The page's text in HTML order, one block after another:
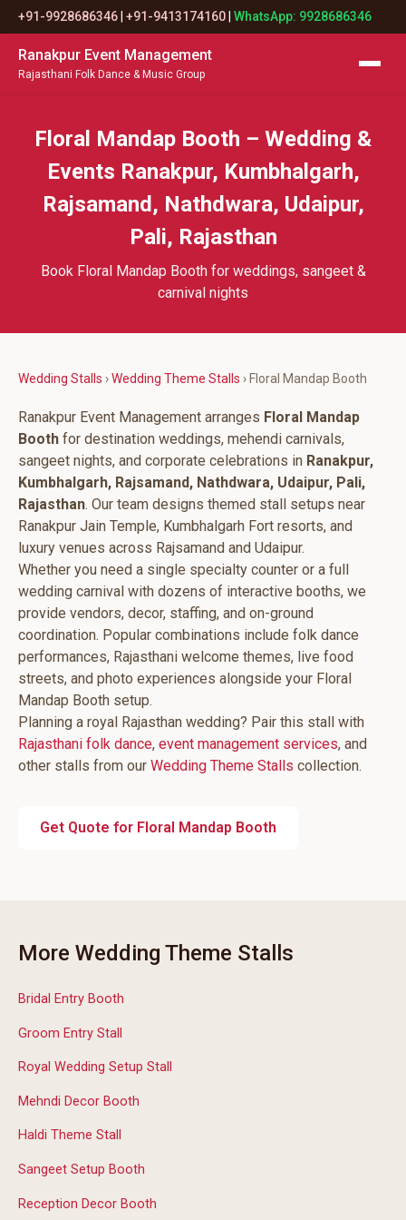
+91-9928686346 +91-9413174160 WhatsApp: 9928686346
Ranakpur Event Management
Rajasthani Folk Dance & Music Group
Floral Mandap Booth – Wedding &
Events Ranakpur, Kumbhalgarh,
Rajsamand, Nathdwara, Udaipur,
Pali, Rajasthan
Book Floral Mandap Booth for weddings, sangeet &
carnival nights
Wedding Stalls ›Wedding Theme Stalls › Floral Mandap Booth
Ranakpur Event Management arranges Floral Mandap
Booth for destination weddings, mehendi carnivals,
sangeet nights, and corporate celebrations in Ranakpur,
Kumbhalgarh, Rajsamand, Nathdwara, Udaipur, Pali,
Rajasthan. Our team designs themed stall setups near
Ranakpur Jain Temple, Kumbhalgarh Fort resorts, and
luxury venues across Rajsamand and Udaipur.
Whether you need a single specialty counter or a full
wedding carnival with dozens of interactive booths, we
provide vendors, decor, staffing, and on-ground
coordination. Popular combinations include folk dance
performances, Rajasthani welcome themes, live food
streets, and photo experiences alongside your Floral
Mandap Booth setup.
Planning a royal Rajasthan wedding? Pair this stall with
Rajasthani folk dance, event management services, and
other stalls from our Wedding Theme Stalls collection.
Get Quote for Floral Mandap Booth
More Wedding Theme Stalls
Bridal Entry Booth
Groom Entry Stall
Royal Wedding Setup Stall
Mehndi Decor Booth
Haldi Theme Stall
Sangeet Setup Booth
Reception Decor Booth